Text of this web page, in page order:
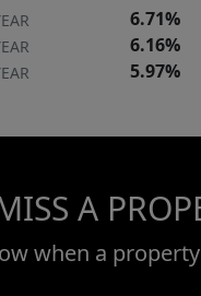
6.71%
6.16%
5.97%
A
when a